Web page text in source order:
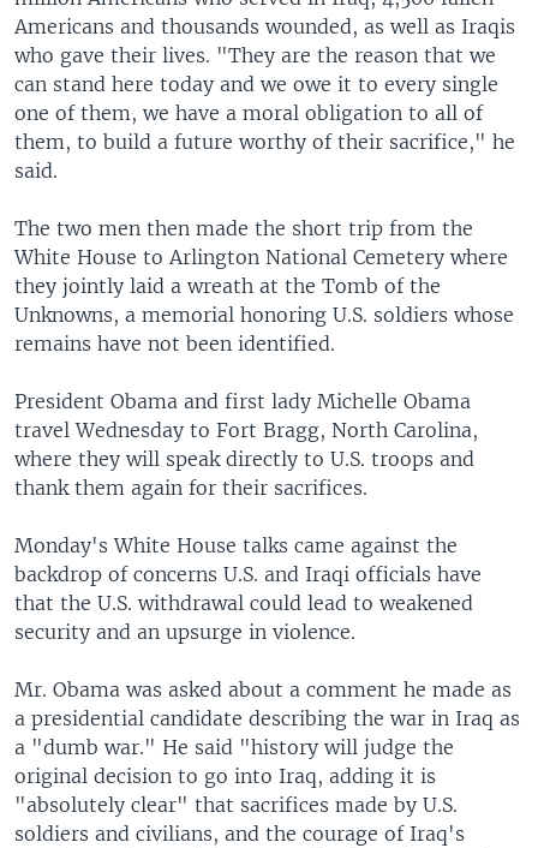
Americans and thousands wounded, as well as Iraqis
who gave their lives. "They are the reason that we
can stand here today and we owe it to every single
one of them, we have a moral obligation to all of
them, to build a future worthy of their sacrifice," he
said.
The two men then made the short trip from the
White House to Arlington National Cemetery where
they jointly laid a wreath at the Tomb of the
Unknowns, a memorial honoring U.S. soldiers whose
remains have not been identified.
President Obama and first lady Michelle Obama
travel Wednesday to Fort Bragg, North Carolina,
where they will speak directly to U.S. troops and
thank them again for their sacrifices.
Monday's White House talks came against the
backdrop of concerns U.S. and Iraqi officials have
that the U.S. withdrawal could lead to weakened
security and an upsurge in violence.
Mr. Obama was asked about a comment he made as
a presidential candidate describing the war in Iraq as
a "dumb war." He said "history will judge the
original decision to go into Iraq, adding it is
"absolutely clear" that sacrifices made by U.S.
soldiers and civilians, and the courage of Iraq's